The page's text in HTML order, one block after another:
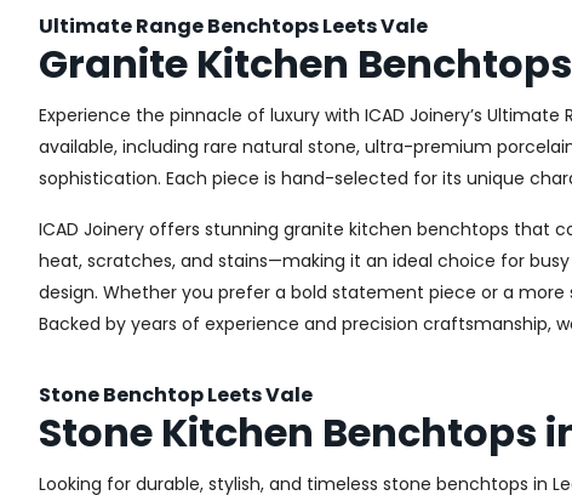
Ultimate Range Benchtops Leets Vale
Granite Kitchen
Experience the pinnacle of luxury with ICAD Joinery’s
available, including rare natural stone, ultra-premium
sophistication. Each piece is hand-selected for its unique
ICAD Joinery offers stunning granite kitchen benchtops that
heat, scratches, and stains—making it an ideal choice for
design. Whether you prefer a bold statement piece or a
Backed by years of experience and precision
Stone Benchtop Leets Vale
Stone Kitchen Benchtops
Looking for durable, stylish, and timeless stone benchtops in